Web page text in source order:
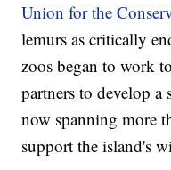
Union for the
lemurs as critically
zoos began to work
partners to develop a
now spanning more
support the island's